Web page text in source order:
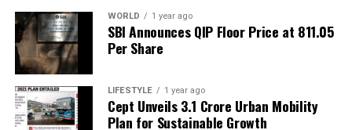
leadership struggles to maintain authority. This
contrast is notable when comparing Sharif’s praise
for Munir’s leadership during the operation, while
often sidelining the contributions of those who
fought on the frontlines.
In contrast, Indian Prime MinisterNarendra Modi
WORLD 1 year ago
SBI Announces QIP Floor Price at ₹811.05
Per Share
LIFESTYLE 1 year ago
Cept Unveils ₹3.1 Crore Urban Mobility
Plan for Sustainable Growth